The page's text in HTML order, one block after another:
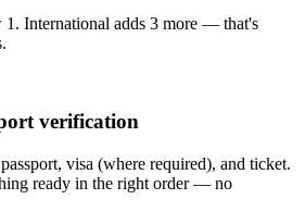
1. International adds 3 more — that's
verification
visa (where required), and ticket.
ready in the right order — no